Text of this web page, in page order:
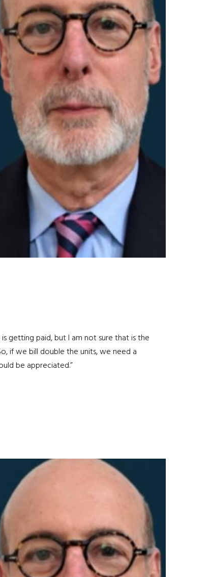
getting paid, but I am not sure that is the
if we bill double the units, we need a
be appreciated.”